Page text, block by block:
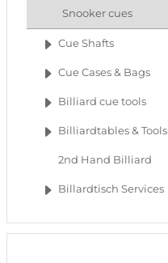
Snooker cues
Cue Shafts
Cue Cases & Bags
Billiard cue tools
Billiardtables & Tools
2nd Hand Billiard
Billardtisch Services